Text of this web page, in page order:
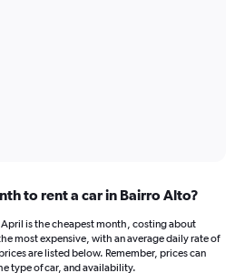
to rent a car in Bairro Alto?
is the cheapest month, costing about
most expensive, with an average daily rate of
are listed below. Remember, prices can
type of car, and availability.